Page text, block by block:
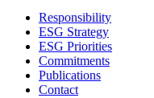
Responsibility
ESG Strategy
ESG Priorities
Commitments
Publications
Contact